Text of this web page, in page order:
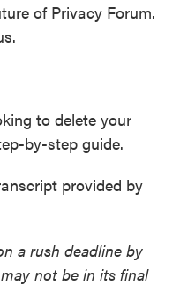
of Privacy Forum.
to delete your
by-step guide.
provided by
a rush deadline by
not be in its final